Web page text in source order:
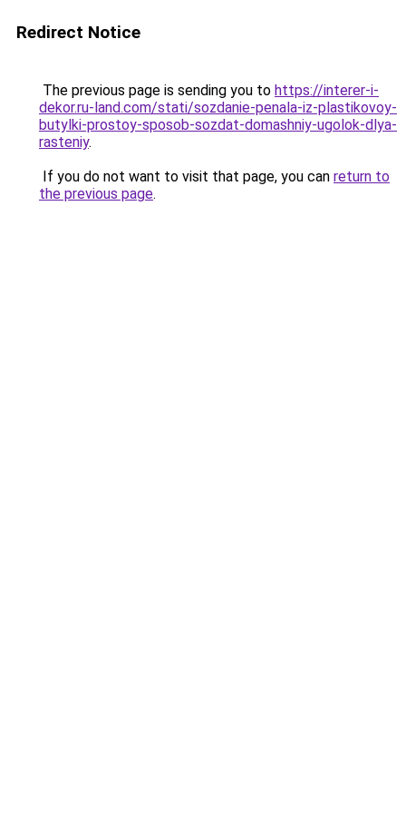
Redirect Notice
The previous page is sending you to https://interer-i-
dekor.ru-land.com/stati/sozdanie-penala-iz-plastikovoy-
butylki-prostoy-sposob-sozdat-domashniy-ugolok-dlya-
rasteniy.
If you do not want to visit that page, you can return to
the previous page.